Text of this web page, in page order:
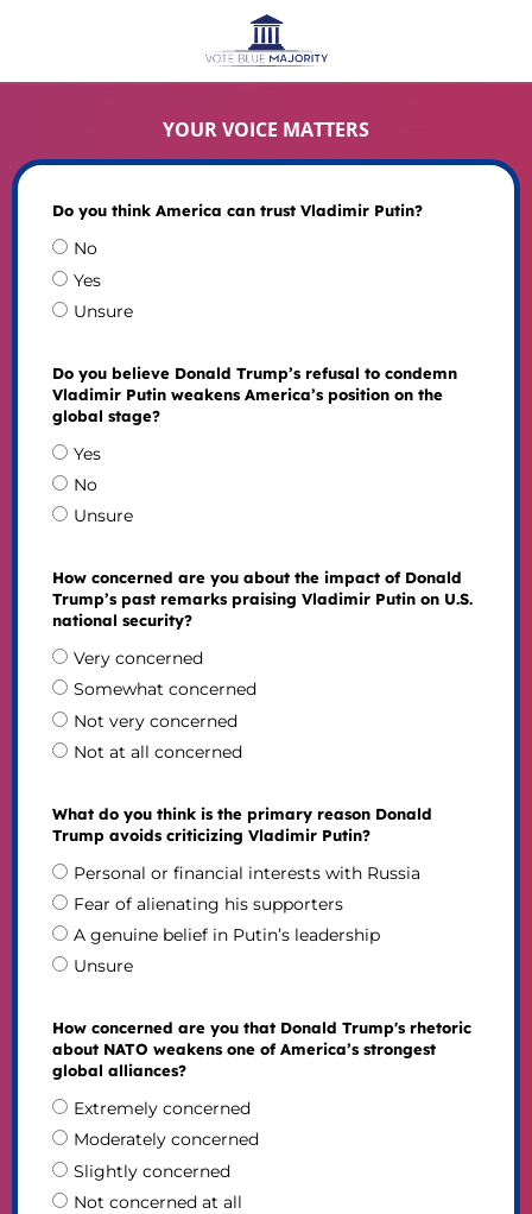
YOUR VOICE MATTERS
Do you think America can trust Vladimir Putin?
No
Yes
Unsure
Do you believe Donald Trump’s refusal to condemn
Vladimir Putin weakens America’s position on the
global stage?
Yes
No
Unsure
How concerned are you about the impact of Donald
Trump’s past remarks praising Vladimir Putin on U.S.
national security?
Very concerned
Somewhat concerned
Not very concerned
Not at all concerned
What do you think is the primary reason Donald
Trump avoids criticizing Vladimir Putin?
Personal or financial interests with Russia
Fear of alienating his supporters
A genuine belief in Putin’s leadership
Unsure
How concerned are you that Donald Trump's rhetoric
about NATO weakens one of America’s strongest
global alliances?
Extremely concerned
Moderately concerned
Slightly concerned
Not concerned at all